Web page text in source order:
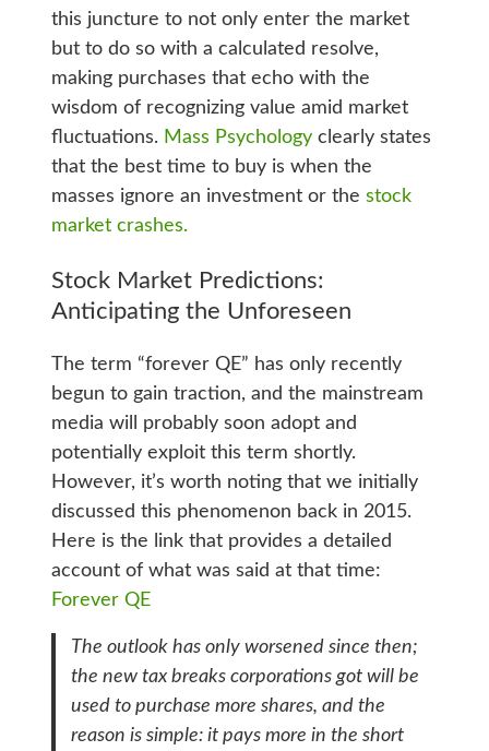
this juncture to not only enter the market
but to do so with a calculated resolve,
making purchases that echo with the
wisdom of recognizing value amid market
fluctuations. Mass Psychologyclearly states
that the best time to buy is when the
masses ignore an investment or the stock
market crashes.
Stock Market Predictions:
Anticipating the Unforeseen
The term “forever QE” has only recently
begun to gain traction, and the mainstream
media will probably soon adopt and
potentially exploit this term shortly.
However, it’s worth noting that we initially
discussed this phenomenon back in 2015.
Here is the link that provides a detailed
account of what was said at that time:
Forever QE
The outlook has only worsened since then;
the new tax breaks corporations got will be
used to purchase more shares, and the
reason is simple: it pays more in the short